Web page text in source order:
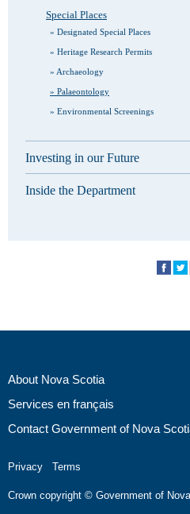
Special Places
Designated Special Places
Heritage Research Permits
Archaeology
Palaeontology
Environmental Screenings
Investing in our Future
Inside the Department
About Nova Scotia
Services en français
Contact Government of Nova
Privacy Terms
Crown copyright © Government of